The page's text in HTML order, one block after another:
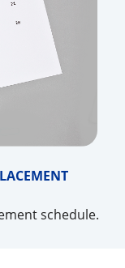
schedule.